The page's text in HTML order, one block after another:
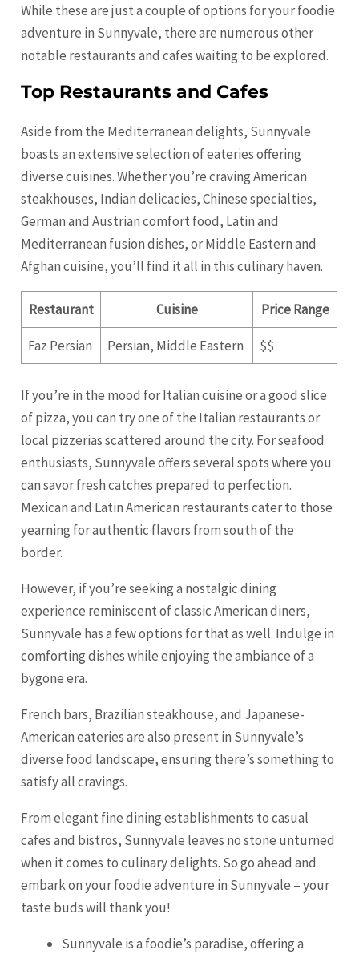
While these are just a couple of options for your foodie
adventure in Sunnyvale, there are numerous other
notable restaurants and cafes waiting to be explored.
Top Restaurants and Cafes
Aside from the Mediterranean delights, Sunnyvale
boasts an extensive selection of eateries offering
diverse cuisines. Whether you’re craving American
steakhouses, Indian delicacies, Chinese specialties,
German and Austrian comfort food, Latin and
Mediterranean fusion dishes, or Middle Eastern and
Afghan cuisine, you’ll find it all in this culinary haven.
Restaurant Cuisine Price Range
Faz Persian Persian, Middle Eastern $$
If you’re in the mood for Italian cuisine or a good slice
of pizza, you can try one of the Italian restaurants or
local pizzerias scattered around the city. For seafood
enthusiasts, Sunnyvale offers several spots where you
can savor fresh catches prepared to perfection.
Mexican and Latin American restaurants cater to those
yearning for authentic flavors from south of the
border.
However, if you’re seeking a nostalgic dining
experience reminiscent of classic American diners,
Sunnyvale has a few options for that as well. Indulge in
comforting dishes while enjoying the ambiance of a
bygone era.
French bars, Brazilian steakhouse, and Japanese-
American eateries are also present in Sunnyvale’s
diverse food landscape, ensuring there’s something to
satisfy all cravings.
From elegant fine dining establishments to casual
cafes and bistros, Sunnyvale leaves no stone unturned
when it comes to culinary delights. So go ahead and
embark on your foodie adventure in Sunnyvale – your
taste buds will thank you!
Sunnyvale is a foodie’s paradise, offering a